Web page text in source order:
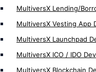
MultiversX Lending/
MultiversX Vesting App
MultiversX Launchpad
MultiversX ICO / IDO
MultiversX Blockchain